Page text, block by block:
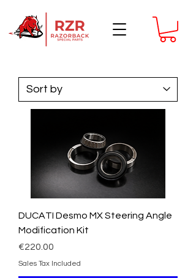
DUCATI Desmo MX Steering Angle
Modification Kit
Price
€220.00
Sales Tax Included